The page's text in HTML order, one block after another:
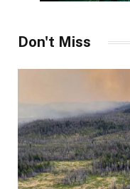
Don't Miss